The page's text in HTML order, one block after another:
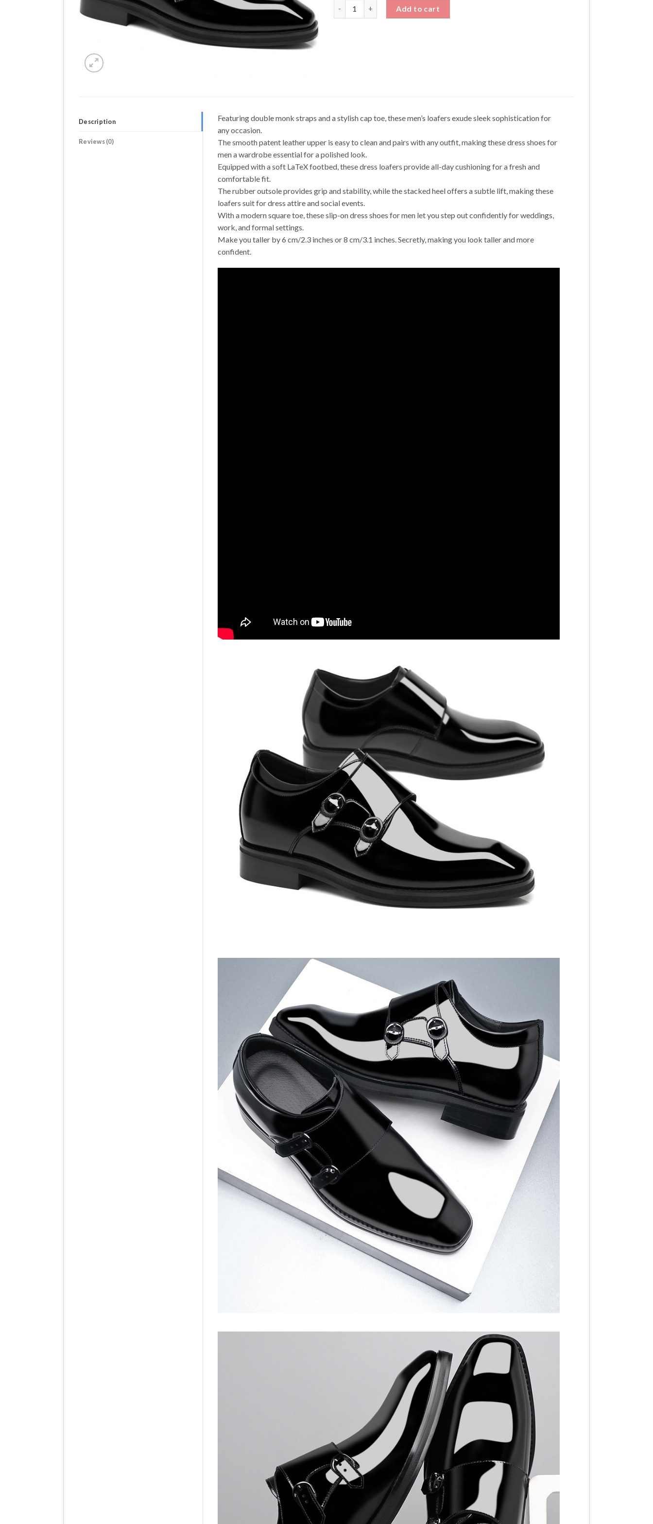
Add to cart
Description
Reviews (0)
Featuring double monk straps and a stylish cap toe, these men’s loafers exude sleek sophistication for
any occasion.
The smooth patent leather upper is easy to clean and pairs with any outfit, making these dress shoes for
men a wardrobe essential for a polished look.
Equipped with a soft LaTeX footbed, these dress loafers provide all-day cushioning for a fresh and
comfortable fit.
The rubber outsole provides grip and stability, while the stacked heel offers a subtle lift, making these
loafers suit for dress attire and social events.
With a modern square toe, these slip-on dress shoes for men let you step out confidently for weddings,
work, and formal settings.
Make you taller by 6 cm/2.3 inches or 8 cm/3.1 inches. Secretly, making you look taller and more
confident.